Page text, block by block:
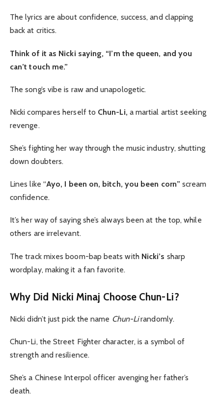
The lyrics are about confidence, success, and clapping
back at critics.
Think of it as Nicki saying, “I’m the queen, and you
can’t touch me.”
The song’s vibe is raw and unapologetic.
Nicki compares herself to Chun-Li, a martial artist seeking
revenge.
She’s fighting her way through the music industry, shutting
down doubters.
Lines like “Ayo, I been on, bitch, you been corn” scream
confidence.
It’s her way of saying she’s always been at the top, while
others are irrelevant.
The track mixes boom-bap beats with Nicki’s sharp
wordplay, making it a fan favorite.
Why Did Nicki Minaj Choose Chun-Li?
Nicki didn’t just pick the name Chun-Lirandomly.
Chun-Li, the Street Fighter character, is a symbol of
strength and resilience.
She’s a Chinese Interpol officer avenging her father’s
death.